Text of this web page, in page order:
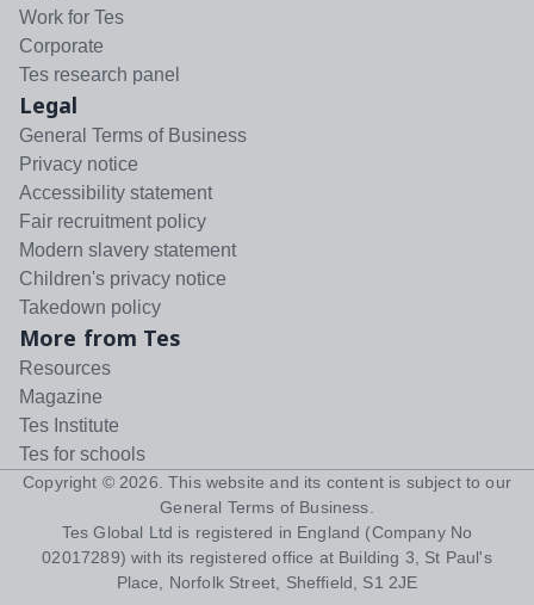
Work for Tes
Corporate
Tes research panel
Legal
General Terms of Business
Privacy notice
Accessibility statement
Fair recruitment policy
Modern slavery statement
Children's privacy notice
Takedown policy
More from Tes
Resources
Magazine
Tes Institute
Tes for schools
Copyright © 2026 . This website and its content is subject to our
General Terms of Business
Tes Global Ltd is registered in England (Company No
02017289) with its registered office at Building 3, St Paul's
Place, Norfolk Street, Sheffield, S1 2JE